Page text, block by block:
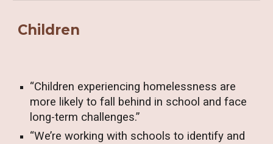
Children
“Children experiencing homelessness are
more likely to fall behind in school and face
long-term challenges.”
“We’re working with schools to identify and